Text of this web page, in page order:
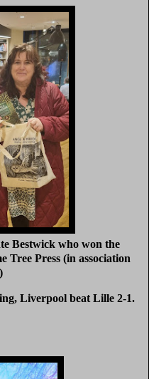
Bestwick who won the
Tree Press (in association
Liverpool beat Lille 2-1.